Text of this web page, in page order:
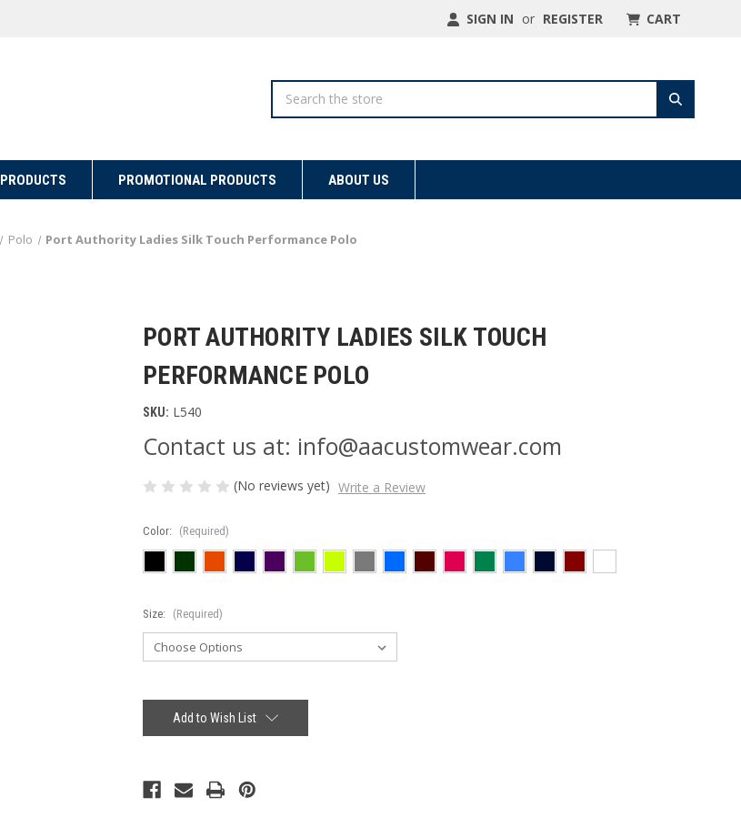
SIGN IN or REGISTER CART
PRODUCTS PROMOTIONAL PRODUCTS ABOUT US
Polo Port Authority Ladies Silk Touch Performance Polo
PORT AUTHORITY LADIES SILK TOUCH
PERFORMANCE POLO
SKU: L540
Contact us at: info@aacustomwear.com
(No reviews yet) Write a Review
Color: (Required)
Size: (Required)
Add to Wish List